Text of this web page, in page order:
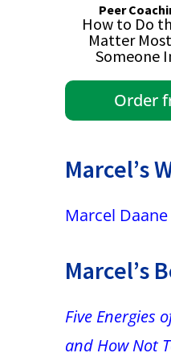
Peer
How to Do
Matter
Someone
Order
Marcel’s
Marcel Daane
Marcel’s
Five Energies
and How Not